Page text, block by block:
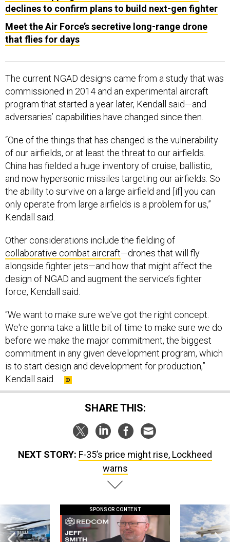
declines to confirm plans to build next-gen fighter
Meet the Air Force’s secretive long-range drone
that flies for days
The current NGAD designs came from a study that was
commissioned in 2014 and an experimental aircraft
program that started a year later, Kendall said—and
adversaries’ capabilities have changed since then.
“One of the things that has changed is the vulnerability
of our airfields, or at least the threat to our airfields.
China has fielded a huge inventory of cruise, ballistic,
and now hypersonic missiles targeting our airfields. So
the ability to survive on a large airfield and [if] you can
only operate from large airfields is a problem for us,”
Kendall said.
Other considerations include the fielding of
collaborative combat aircraft—drones that will fly
alongside fighter jets—and how that might affect the
design of NGAD and augment the service’s fighter
force, Kendall said.
“We want to make sure we've got the right concept.
We're gonna take a little bit of time to make sure we do
before we make the major commitment, the biggest
commitment in any given development program, which
is to start design and development for production,”
Kendall said.
SHARE THIS:
NEXT STORY: F-35’s price might rise, Lockheed
warns
SPONSOR CONTENT